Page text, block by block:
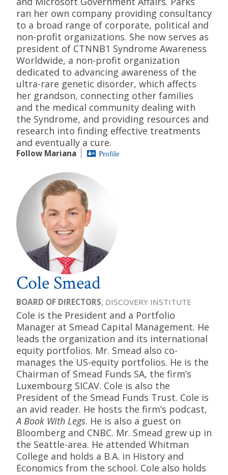
ran her own company providing consultancy
to a broad range of corporate, political and
non-profit organizations. She now serves as
president of CTNNB1 Syndrome Awareness
Worldwide, a non-profit organization
dedicated to advancing awareness of the
ultra-rare genetic disorder, which affects
her grandson, connecting other families
and the medical community dealing with
the Syndrome, and providing resources and
research into finding effective treatments
and eventually a cure.
Follow Mariana Profile
Cole Smead
BOARD OF DIRECTORS, DISCOVERY INSTITUTE
Cole is the President and a Portfolio
Manager at Smead Capital Management. He
leads the organization and its international
equity portfolios. Mr. Smead also co-
manages the US-equity portfolios. He is the
Chairman of Smead Funds SA, the firm’s
Luxembourg SICAV. Cole is also the
President of the Smead Funds Trust. Cole is
an avid reader. He hosts the firm’s podcast,
A Book With Legs. He is also a guest on
Bloomberg and CNBC. Mr. Smead grew up in
the Seattle-area. He attended Whitman
College and holds a B.A. in History and
Economics from the school. Cole also holds